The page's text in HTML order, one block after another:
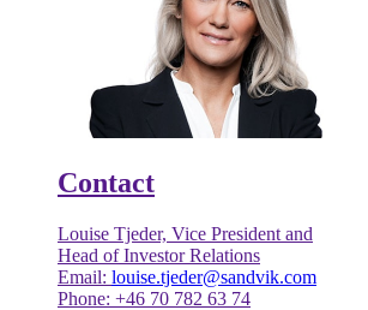
Contact
Louise Tjeder, Vice President and
Head of Investor Relations
Email: louise.tjeder@sandvik.com
Phone: +46 70 782 63 74